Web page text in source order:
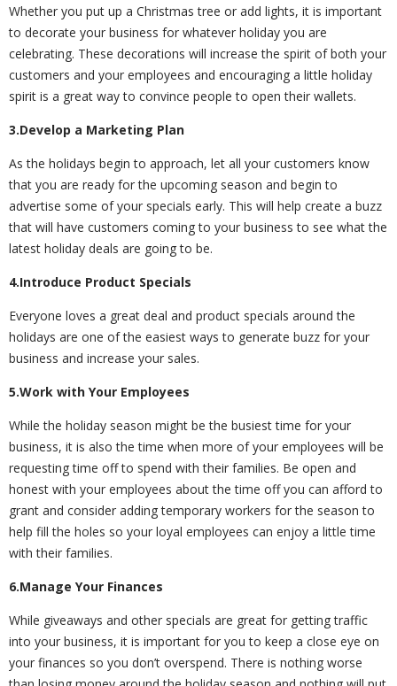
Whether you put up a Christmas tree or add lights, it is important
to decorate your business for whatever holiday you are
celebrating. These decorations will increase the spirit of both your
customers and your employees and encouraging a little holiday
spirit is a great way to convince people to open their wallets.
3.Develop a Marketing Plan
As the holidays begin to approach, let all your customers know
that you are ready for the upcoming season and begin to
advertise some of your specials early. This will help create a buzz
that will have customers coming to your business to see what the
latest holiday deals are going to be.
4.Introduce Product Specials
Everyone loves a great deal and product specials around the
holidays are one of the easiest ways to generate buzz for your
business and increase your sales.
5.Work with Your Employees
While the holiday season might be the busiest time for your
business, it is also the time when more of your employees will be
requesting time off to spend with their families. Be open and
honest with your employees about the time off you can afford to
grant and consider adding temporary workers for the season to
help fill the holes so your loyal employees can enjoy a little time
with their families.
6.Manage Your Finances
While giveaways and other specials are great for getting traffic
into your business, it is important for you to keep a close eye on
your finances so you don’t overspend. There is nothing worse